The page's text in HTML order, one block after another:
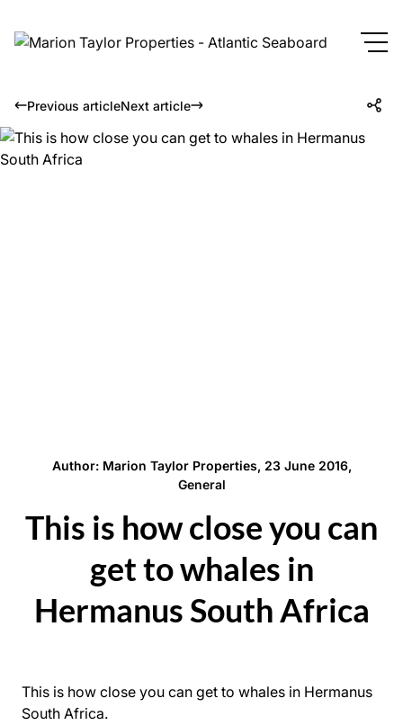
Previous articleNext article
Author: Marion Taylor Properties, 23 June 2016,
General
This is how close you can
get to whales in
Hermanus South Africa
This is how close you can get to whales in Hermanus
South Africa.